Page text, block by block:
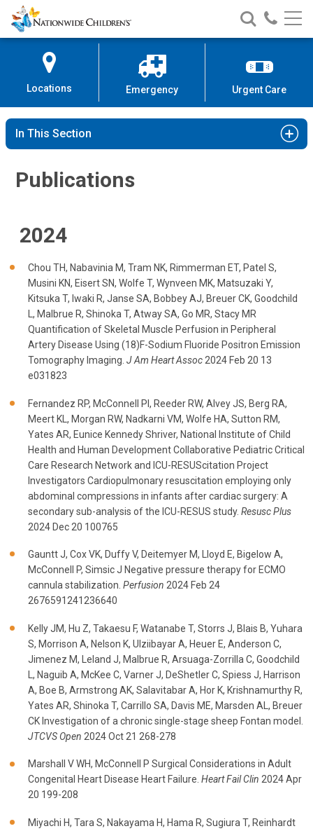
Publications
Skip
to
Content
Nationwide
Children’s
Search
Nationwide
Children’s
Call
Locations Emergency Urgent Care
In This Section
Publications
2024
Chou TH, Nabavinia M, Tram NK, Rimmerman ET, Patel S,
Musini KN, Eisert SN, Wolfe T, Wynveen MK, Matsuzaki Y,
Kitsuka T, Iwaki R, Janse SA, Bobbey AJ, Breuer CK, Goodchild
L, Malbrue R, Shinoka T, Atway SA, Go MR, Stacy MR
Quantification of Skeletal Muscle Perfusion in Peripheral
Artery Disease Using (18)F-Sodium Fluoride Positron Emission
Tomography Imaging. J Am Heart Assoc 2024 Feb 20 13
e031823
Fernandez RP, McConnell PI, Reeder RW, Alvey JS, Berg RA,
Meert KL, Morgan RW, Nadkarni VM, Wolfe HA, Sutton RM,
Yates AR, Eunice Kennedy Shriver, National Institute of Child
Health and Human Development Collaborative Pediatric Critical
Care Research Network and ICU-RESUScitation Project
Investigators Cardiopulmonary resuscitation employing only
abdominal compressions in infants after cardiac surgery: A
secondary sub-analysis of the ICU-RESUS study. Resusc Plus
2024 Dec 20 100765
Gauntt J, Cox VK, Duffy V, Deitemyer M, Lloyd E, Bigelow A,
McConnell P, Simsic J Negative pressure therapy for ECMO
cannula stabilization. Perfusion 2024 Feb 24
2676591241236640
Kelly JM, Hu Z, Takaesu F, Watanabe T, Storrs J, Blais B, Yuhara
S, Morrison A, Nelson K, Ulziibayar A, Heuer E, Anderson C,
Jimenez M, Leland J, Malbrue R, Arsuaga-Zorrilla C, Goodchild
L, Naguib A, McKee C, Varner J, DeShetler C, Spiess J, Harrison
A, Boe B, Armstrong AK, Salavitabar A, Hor K, Krishnamurthy R,
Yates AR, Shinoka T, Carrillo SA, Davis ME, Marsden AL, Breuer
CK Investigation of a chronic single-stage sheep Fontan model.
JTCVS Open 2024 Oct 21 268-278
Marshall V WH, McConnell P Surgical Considerations in Adult
Congenital Heart Disease Heart Failure. Heart Fail Clin 2024 Apr
20 199-208
Miyachi H, Tara S, Nakayama H, Hama R, Sugiura T, Reinhardt